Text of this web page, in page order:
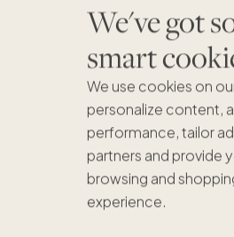
We've got
smart
We use cookies on
personalize content,
performance, tailor
partners and provide
browsing and
experience.